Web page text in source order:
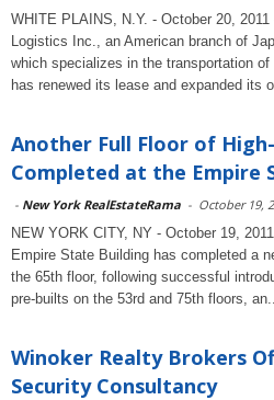
WHITE PLAINS, N.Y. - October 20,
Logistics Inc., an American branch of
which specializes in the transportation
has renewed its lease and expanded its
Another Full Floor of
Completed at the Empire
- New York RealEstateRama - October 19,
NEW YORK CITY, NY - October 19,
Empire State Building has completed a
the 65th floor, following successful
pre-builts on the 53rd and 75th floors,
Winoker Realty Brokers
Security Consultancy